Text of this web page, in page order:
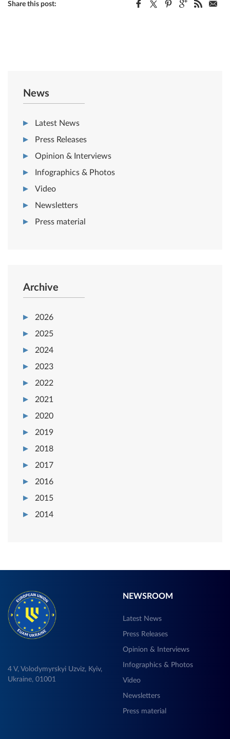
Share this post:
News
Latest News
Press Releases
Opinion & Interviews
Infographics & Photos
Video
Newsletters
Press material
Archive
2026
2025
2024
2023
2022
2021
2020
2019
2018
2017
2016
2015
2014
4 V, Volodymyrskyi Uzviz, Kyiv,
Ukraine, 01001
NEWSROOM
Latest News
Press Releases
Opinion & Interviews
Infographics & Photos
Video
Newsletters
Press material